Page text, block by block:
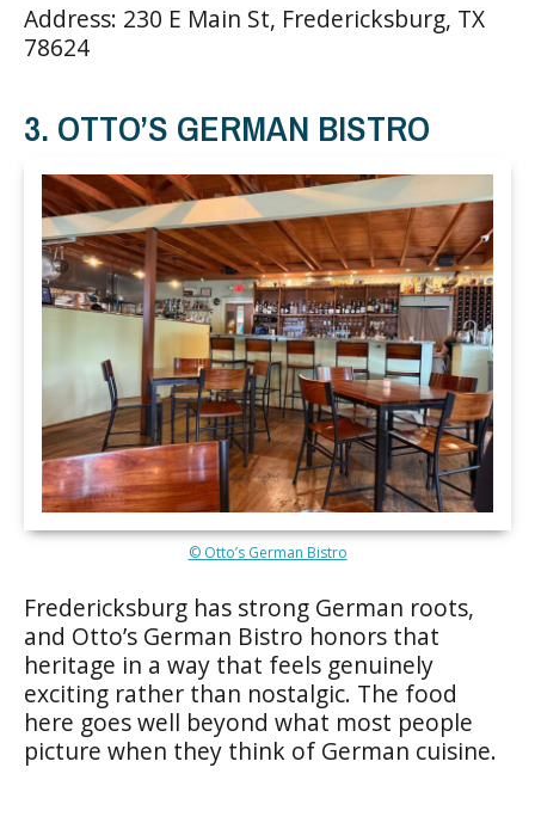
Address: 230 E Main St, Fredericksburg, TX
78624
3. OTTO’S GERMAN BISTRO
© Otto’s German Bistro
Fredericksburg has strong German roots,
and Otto’s German Bistro honors that
heritage in a way that feels genuinely
exciting rather than nostalgic. The food
here goes well beyond what most people
picture when they think of German cuisine.